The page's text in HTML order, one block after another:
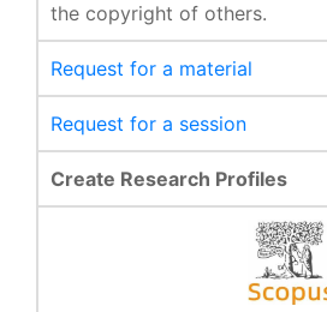
the copyright of others.
Request for a material
Request for a session
Create Research Profiles